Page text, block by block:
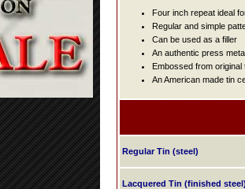
Four inch repeat ideal
Regular and simple
Can be used as a filler
An authentic press
Embossed from original
An American made tin
Regular Tin (steel)
Lacquered Tin (finished